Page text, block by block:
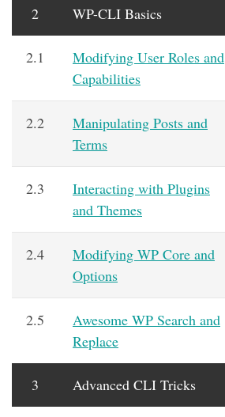
2 WP-CLI Basics
2.1
Modifying User Roles and
Capabilities
2.2
Manipulating Posts and
Terms
2.3
Interacting with Plugins
and Themes
2.4
Modifying WP Core and
Options
2.5
Awesome WP Search and
Replace
3 Advanced CLI Tricks